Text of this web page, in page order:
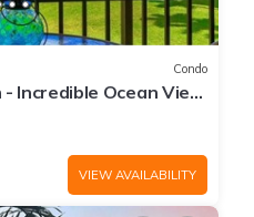
Condo
Incredible Ocean View
VIEW AVAILABILITY